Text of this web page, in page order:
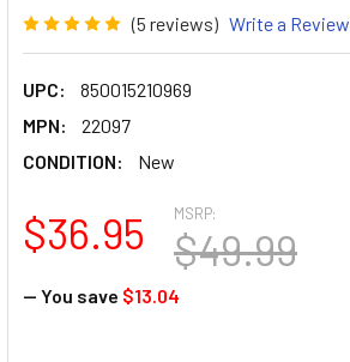
(5 reviews) Write a Review
UPC:
850015210969
MPN:
22097
CONDITION:
New
MSRP:
$49.99
$36.95
— You save $13.04